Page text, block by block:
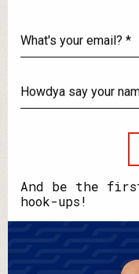
And be the
hook-ups!